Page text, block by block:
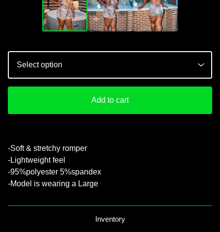
Add to cart
-Soft & stretchy romper
-Lightweight feel
-95%polyester 5%spandex
-Model is wearing a Large
Inventory